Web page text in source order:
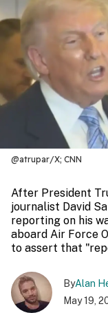
@atrupar/X; CNN
After President
journalist David
reporting on his
aboard Air Force
to assert that
ByAlan
May 19,